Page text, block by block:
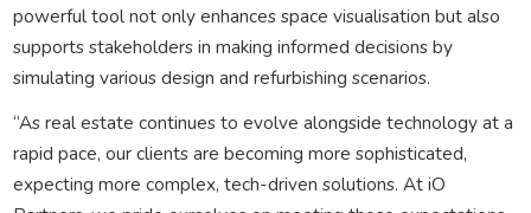
powerful tool not only enhances space visualisation but also
supports stakeholders in making informed decisions by
simulating various design and refurbishing scenarios.
“As real estate continues to evolve alongside technology at a
rapid pace, our clients are becoming more sophisticated,
expecting more complex, tech-driven solutions. At iO